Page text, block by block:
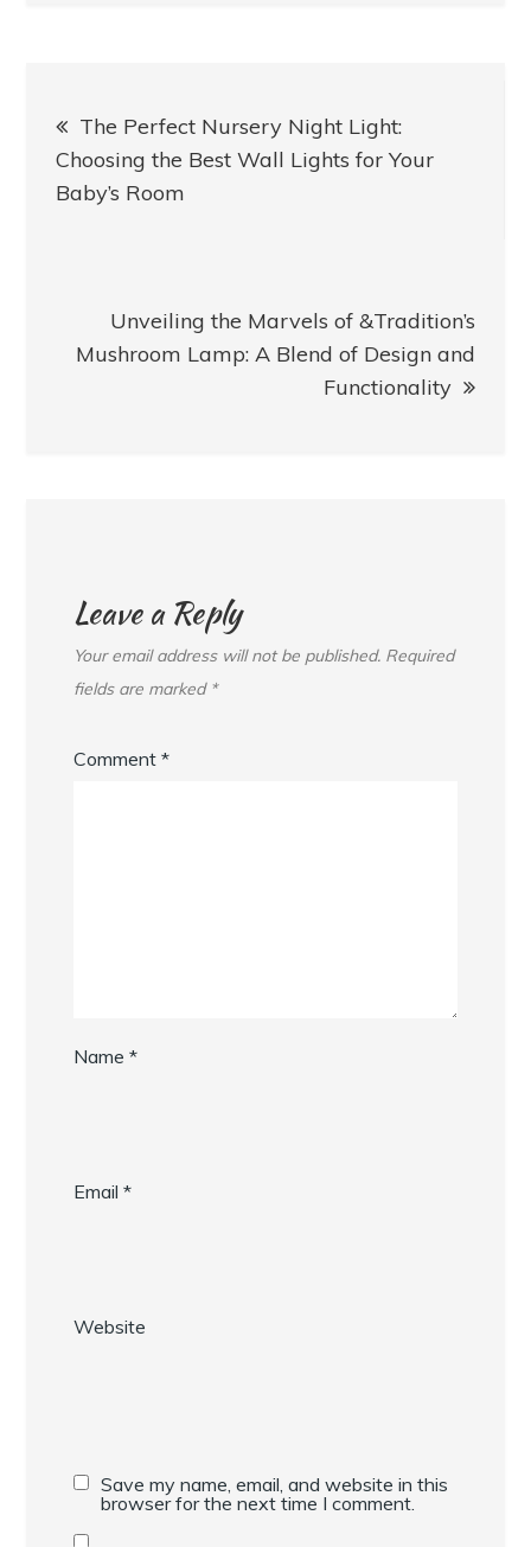
navigation
The Perfect Nursery Night Light:
Choosing the Best Wall Lights for Your
Baby’s Room
Unveiling the Marvels of &Tradition’s
Mushroom Lamp: A Blend of Design and
Functionality
Leave a Reply
Your email address will not be published. Required
fields are marked *
Comment*
Name*
Email*
Website
Save my name, email, and website in this
browser for the next time I comment.